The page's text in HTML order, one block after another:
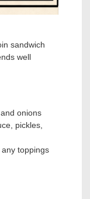
sandwich
well
onions
pickles,
toppings